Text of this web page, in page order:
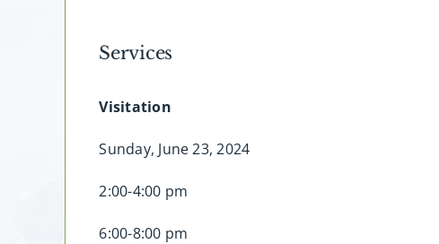
Services
Visitation
Sunday, June 23, 2024
2:00-4:00 pm
6:00-8:00 pm